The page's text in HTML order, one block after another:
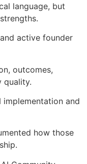
language, but
active founder
outcomes,
quality.
and
how those